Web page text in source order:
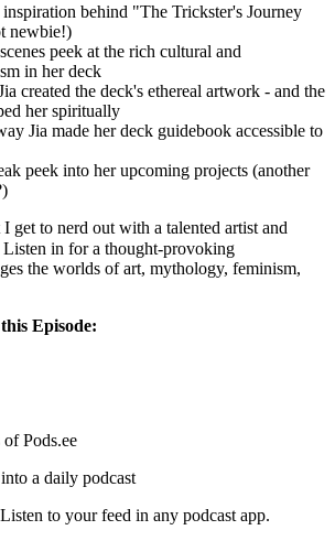
inspiration behind "The Trickster's Journey
newbie!)
peek at the rich cultural and
in her deck
created the deck's ethereal artwork - and the
her spiritually
Jia made her deck guidebook accessible to
peek into her upcoming projects (another
get to nerd out with a talented artist and
in for a thought-provoking
the worlds of art, mythology, feminism,
Episode:
Pods.ee
a daily podcast
to your feed in any podcast app.